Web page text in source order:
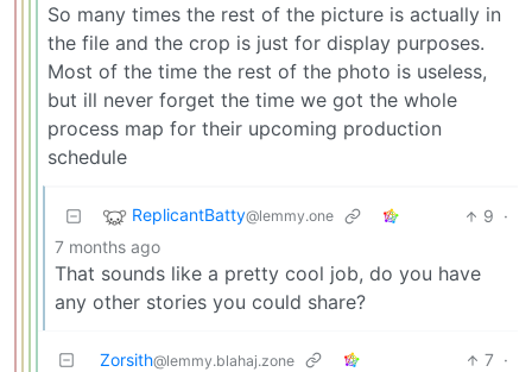
So many times the rest of the picture is actually in
the file and the crop is just for display purposes.
Most of the time the rest of the photo is useless,
but ill never forget the time we got the whole
process map for their upcoming production
schedule
ReplicantBatty@lemmy.one 9 ·
7 months ago
That sounds like a pretty cool job, do you have
any other stories you could share?
Zorsith@lemmy.blahaj.zone 7 ·